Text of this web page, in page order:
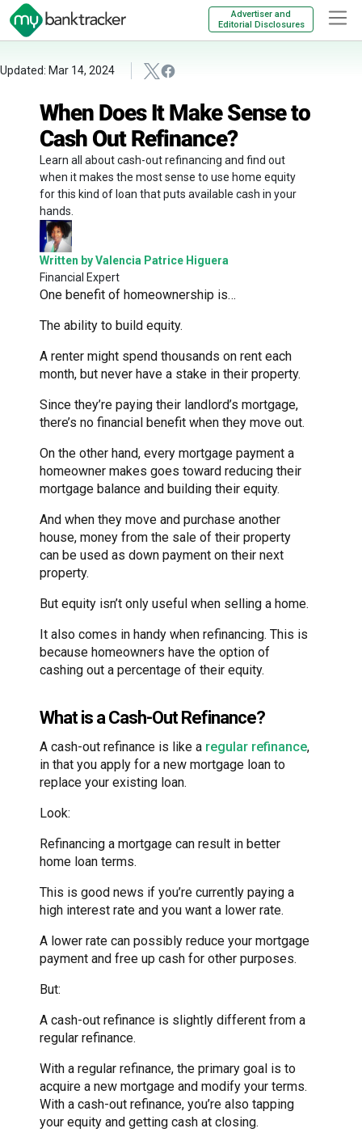
Advertiser and
Editorial Disclosures
Updated: Mar 14, 2024
When Does It Make Sense to
Cash Out Refinance?
Learn all about cash-out refinancing and find out
when it makes the most sense to use home equity
for this kind of loan that puts available cash in your
hands.
Written by Valencia Patrice Higuera
Financial Expert
One benefit of homeownership is…
The ability to build equity.
A renter might spend thousands on rent each
month, but never have a stake in their property.
Since they’re paying their landlord’s mortgage,
there’s no financial benefit when they move out.
On the other hand, every mortgage payment a
homeowner makes goes toward reducing their
mortgage balance and building their equity.
And when they move and purchase another
house, money from the sale of their property
can be used as down payment on their next
property.
But equity isn’t only useful when selling a home.
It also comes in handy when refinancing. This is
because homeowners have the option of
cashing out a percentage of their equity.
What is a Cash-Out Refinance?
A cash-out refinance is like a regular refinance,
in that you apply for a new mortgage loan to
replace your existing loan.
Look:
Refinancing a mortgage can result in better
home loan terms.
This is good news if you’re currently paying a
high interest rate and you want a lower rate.
A lower rate can possibly reduce your mortgage
payment and free up cash for other purposes.
But:
A cash-out refinance is slightly different from a
regular refinance.
With a regular refinance, the primary goal is to
acquire a new mortgage and modify your terms.
With a cash-out refinance, you’re also tapping
your equity and getting cash at closing.